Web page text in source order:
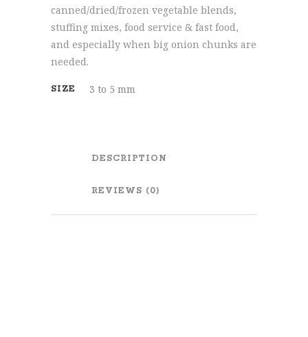
canned/dried/frozen vegetable blends,
stuffing mixes, food service & fast food,
and especially when big onion chunks are
needed.
SIZE 3 to 5 mm
DESCRIPTION
REVIEWS (0)